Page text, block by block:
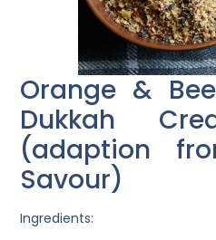
Orange &
Dukkah
(adaption
Savour)
Ingredients: